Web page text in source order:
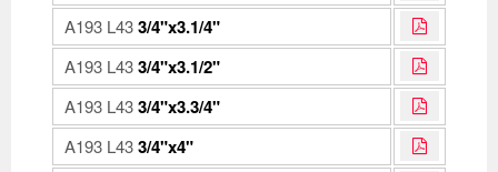
A193 L433/4"x3.1/4"
A193 L433/4"x3.1/2"
A193 L433/4"x3.3/4"
A193 L433/4"x4"